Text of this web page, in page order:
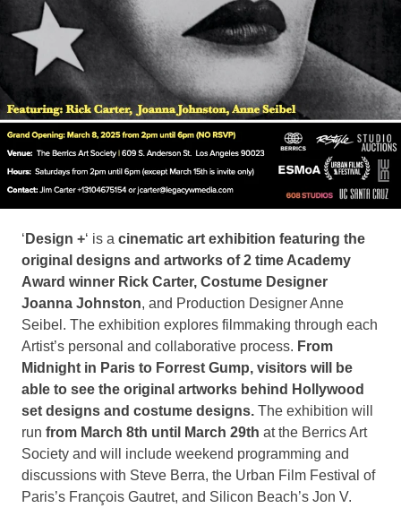
‘ Design +‘ is a cinematic art exhibition featuring the
original designs and artworks of 2 time Academy
Award winner Rick Carter, Costume Designer
Joanna Johnston, and Production Designer Anne
Seibel. The exhibition explores filmmaking through each
Artist’s personal and collaborative process. From
Midnight in Paris to Forrest Gump, visitors will be
able to see the original artworks behind Hollywood
set designs and costume designs. The exhibition will
run from March 8th until March 29th at the Berrics Art
Society and will include weekend programming and
discussions with Steve Berra, the Urban Film Festival of
Paris’s François Gautret, and Silicon Beach’s Jon V.